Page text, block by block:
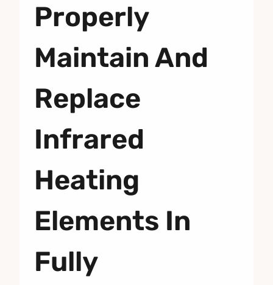
Properly
Maintain And
Replace
Infrared
Heating
Elements In
Fully